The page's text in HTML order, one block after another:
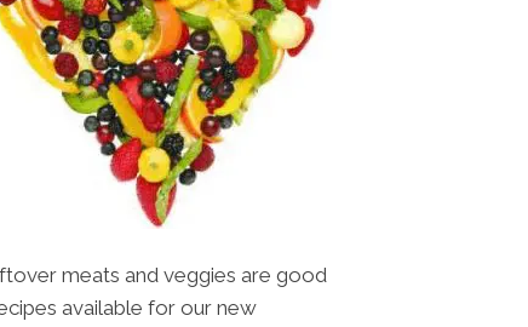
meats and veggies are good
available for our new